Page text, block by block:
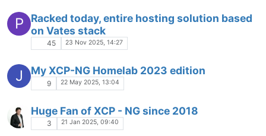
P
Racked today, entire hosting solution based
on Vates stack
45 23 Nov 2025, 14:27
J My XCP-NG Homelab 2023 edition
9 22 May 2025, 13:04
Huge Fan of XCP - NG since 2018
3 21 Jan 2025, 09:40